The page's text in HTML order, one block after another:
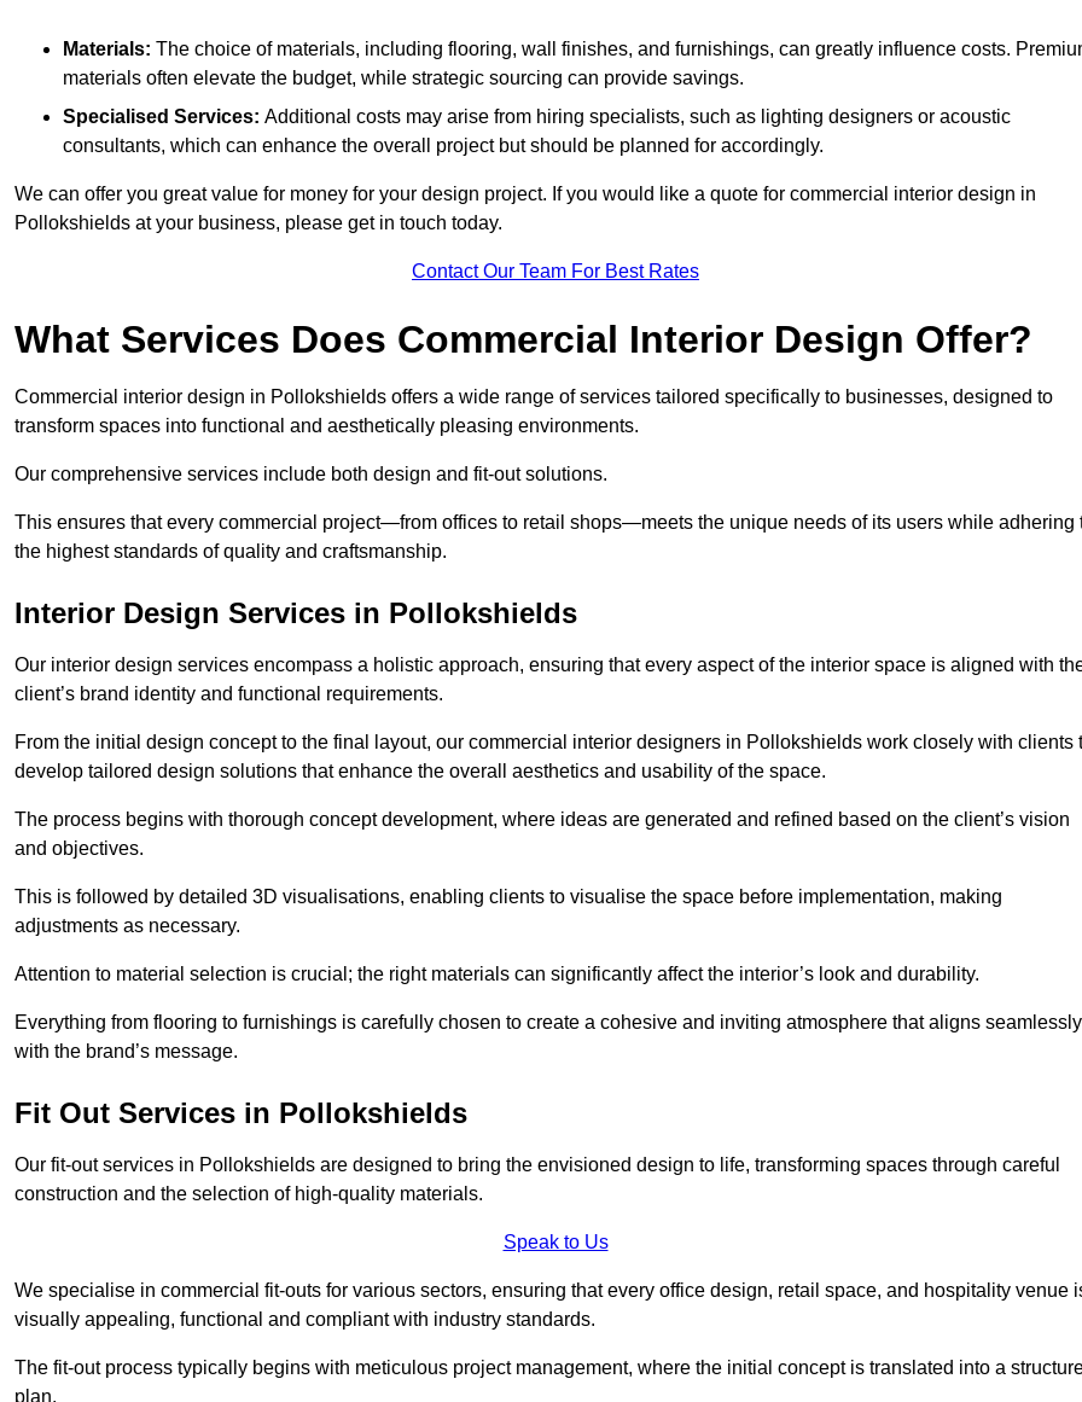
Materials: The choice of materials, including flooring, wall finishes, and furnishings, can greatly influence costs.
materials often elevate the budget, while strategic sourcing can provide savings.
Specialised Services: Additional costs may arise from hiring specialists, such as lighting designers or acoustic
consultants, which can enhance the overall project but should be planned for accordingly.
We can offer you great value for money for your design project. If you would like a quote for commercial interior design in
Pollokshields at your business, please get in touch today.
Contact Our Team For Best Rates
What Services Does Commercial Interior Design Offer?
Commercial interior design in Pollokshields offers a wide range of services tailored specifically to businesses, designed to
transform spaces into functional and aesthetically pleasing environments.
Our comprehensive services include both design and fit-out solutions.
This ensures that every commercial project—from offices to retail shops—meets the unique needs of its users while adhering
the highest standards of quality and craftsmanship.
Interior Design Services in Pollokshields
Our interior design services encompass a holistic approach, ensuring that every aspect of the interior space is aligned with
client’s brand identity and functional requirements.
From the initial design concept to the final layout, our commercial interior designers in Pollokshields work closely with clients
develop tailored design solutions that enhance the overall aesthetics and usability of the space.
The process begins with thorough concept development, where ideas are generated and refined based on the client’s vision
and objectives.
This is followed by detailed 3D visualisations, enabling clients to visualise the space before implementation, making
adjustments as necessary.
Attention to material selection is crucial; the right materials can significantly affect the interior’s look and durability.
Everything from flooring to furnishings is carefully chosen to create a cohesive and inviting atmosphere that aligns seamlessly
with the brand’s message.
Fit Out Services in Pollokshields
Our fit-out services in Pollokshields are designed to bring the envisioned design to life, transforming spaces through careful
construction and the selection of high-quality materials.
Speak to Us
We specialise in commercial fit-outs for various sectors, ensuring that every office design, retail space, and hospitality venue
visually appealing, functional and compliant with industry standards.
The fit-out process typically begins with meticulous project management, where the initial concept is translated into a
plan.